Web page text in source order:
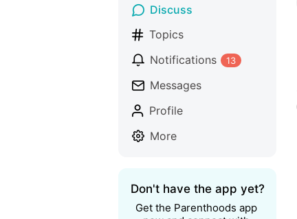
Discuss
Topics
Notifications
13
Messages
Profile
More
Don't have the app yet?
Get the Parenthoods app